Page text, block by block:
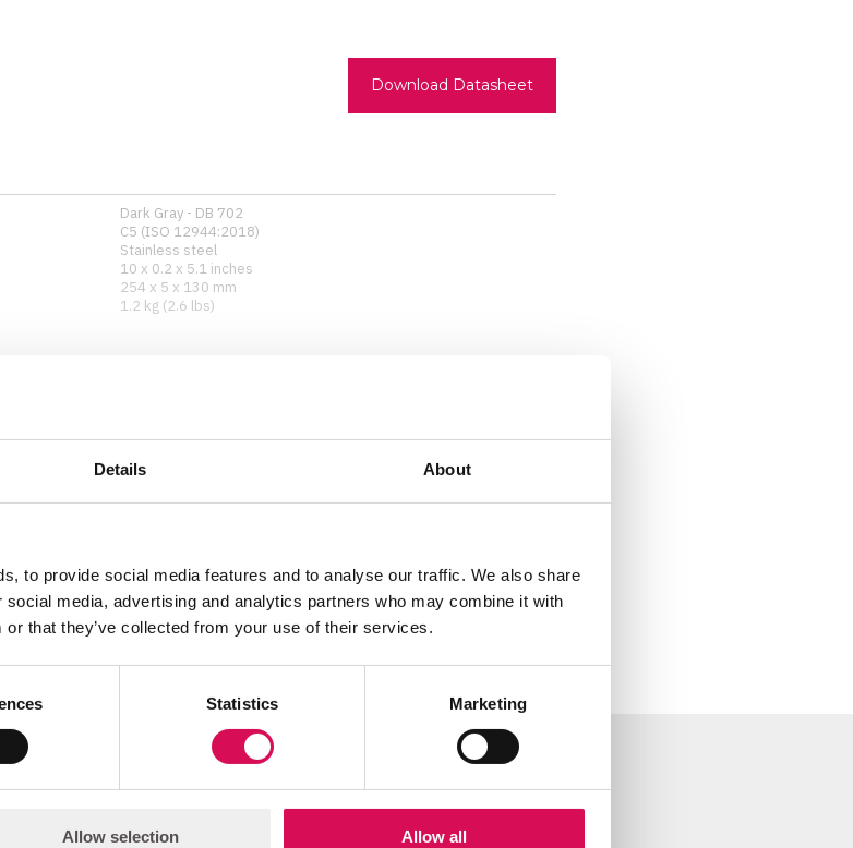
Details About
to provide social media features and to analyse our traffic. We also share
media, advertising and analytics partners who may combine it with
that they’ve collected from your use of their services.
Statistics Marketing
Allow selection Allow all
Download Datasheet
Dark Gray - DB 702
C5 (ISO 12944:2018)
Stainless steel
10 x 0.2 x 5.1 inches
254 x 5 x 130 mm
1.2 kg (2.6 lbs)
Show all specifications
rawing.pdf